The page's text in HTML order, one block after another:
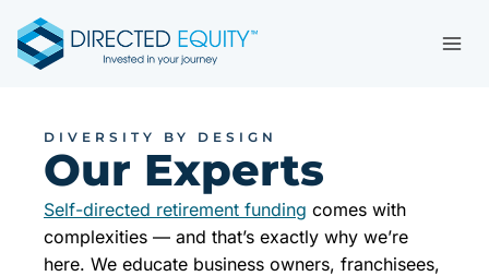
content
DIVERSITY BY DESIGN
Our Experts
Self-directed retirement funding comes with
complexities — and that’s exactly why we’re
here. We educate business owners, franchisees,